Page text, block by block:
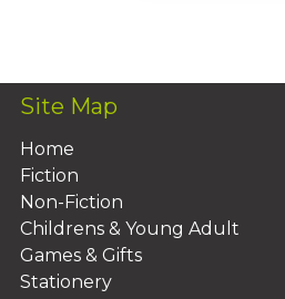
Site Map
Home
Fiction
Non-Fiction
Childrens & Young Adult
Games & Gifts
Stationery